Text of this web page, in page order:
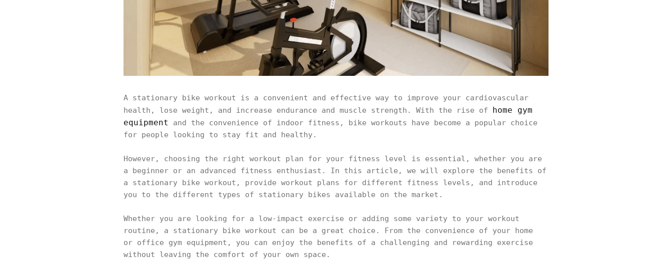
A stationary bike workout is a convenient and effective way to improve your cardiovascular
health, lose weight, and increase endurance and muscle strength. With the rise of
home gym
equipment
and the convenience of indoor fitness, bike workouts have become a popular choice
for people looking to stay fit and healthy.
However, choosing the right workout plan for your fitness level is essential, whether you are
a beginner or an advanced fitness enthusiast. In this article, we will explore the benefits of
a stationary bike workout, provide workout plans for different fitness levels, and introduce
you to the different types of stationary bikes available on the market.
Whether you are looking for a low-impact exercise or adding some variety to your workout
routine, a stationary bike workout can be a great choice. From the convenience of your home
or office gym equipment, you can enjoy the benefits of a challenging and rewarding exercise
without leaving the comfort of your own space.